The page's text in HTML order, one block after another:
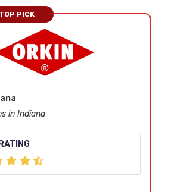
TOP PICK
in Indiana